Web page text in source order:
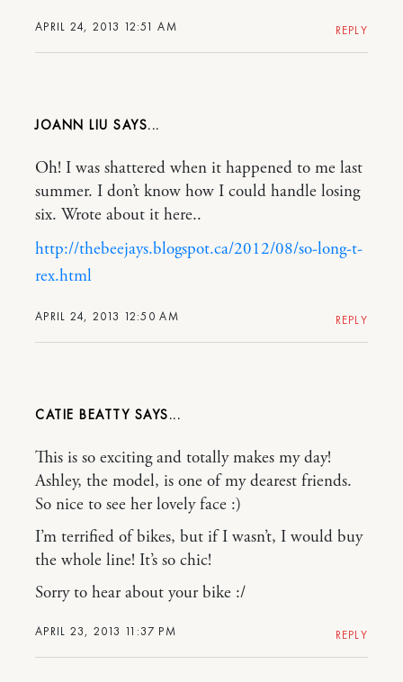
APRIL 24, 2013 12:51 AM REPLY
JOANN LIU
APRIL 24, 2013 12:50 AM
Oh! I was shattered when it happened to me last
summer. I don’t know how I could handle losing
six. Wrote about it here..
http://thebeejays.blogspot.ca/2012/08/so-long-t-
rex.html
REPLY
CATIE BEATTY
APRIL 23, 2013 11:37 PM
This is so exciting and totally makes my day!
Ashley, the model, is one of my dearest friends.
So nice to see her lovely face :)
I’m terrified of bikes, but if I wasn’t, I would buy
the whole line! It’s so chic!
Sorry to hear about your bike :/
REPLY